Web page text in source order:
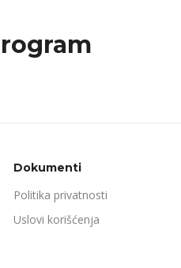
Dokumenti
Politika privatnosti
Uslovi korišćenja